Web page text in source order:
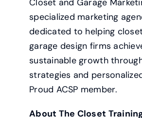
Closet and Garage
specialized marketing
dedicated to helping
garage design firms
sustainable growth
strategies and
Proud ACSP member.
About The Closet